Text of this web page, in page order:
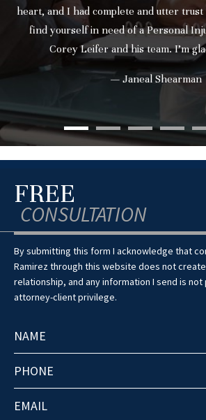
heart, and I had complete and utter
find yourself in need of a Personal
Corey Leifer and his team. I’m
— Janeal Shearman
FREE
CONSULTATION
By submitting this form I acknowledge that
Ramirez through this website does not
relationship, and any information I send is
attorney-client privilege.